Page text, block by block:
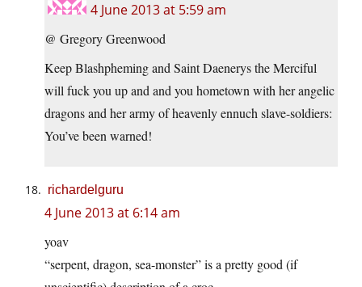
4 June 2013 at 5:59 am
@ Gregory Greenwood
Keep Blashpheming and Saint Daenerys the Merciful
will fuck you up and and you hometown with her angelic
dragons and her army of heavenly ennuch slave-soldiers:
You’ve been warned!
richardelguru
4 June 2013 at 6:14 am
yoav
“serpent, dragon, sea-monster” is a pretty good (if